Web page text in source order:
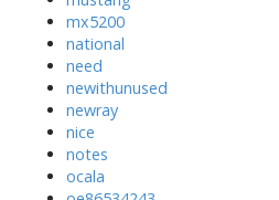
mx5200
national
need
newithunused
newray
nice
notes
ocala